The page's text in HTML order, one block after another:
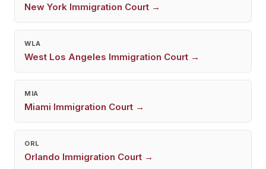
New York Immigration Court →
WLA
West Los Angeles Immigration Court →
MIA
Miami Immigration Court →
ORL
Orlando Immigration Court →